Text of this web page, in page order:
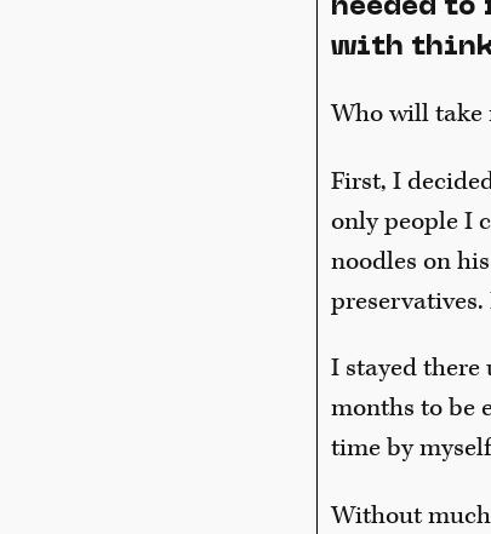
needed to
with
Who will take
First, I
only people I
noodles on
I stayed
months to be
time by
Without